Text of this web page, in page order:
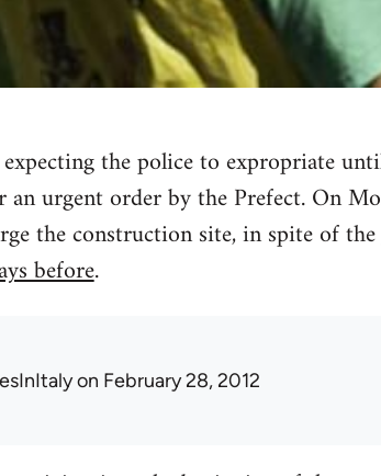
the police to expropriate
urgent order by the Prefect. On
the construction site, in spite of the
before.
on February 28, 2012